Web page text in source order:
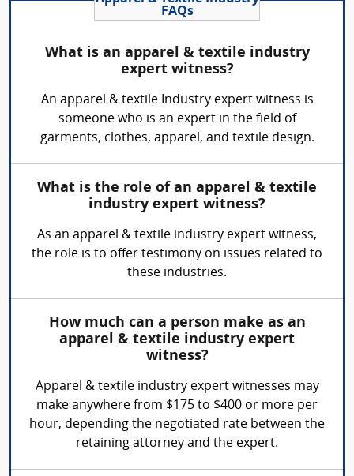
FAQs
What is an apparel & textile industry
expert witness?
An apparel & textile Industry expert witness is
someone who is an expert in the field of
garments, clothes, apparel, and textile design.
What is the role of an apparel & textile
industry expert witness?
As an apparel & textile industry expert witness,
the role is to offer testimony on issues related to
these industries.
How much can a person make as an
apparel & textile industry expert
witness?
Apparel & textile industry expert witnesses may
make anywhere from $175 to $400 or more per
hour, depending the negotiated rate between the
retaining attorney and the expert.